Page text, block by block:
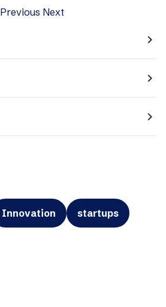
Previous Next
navigate_next
navigate_next
navigate_next
Innovation startups